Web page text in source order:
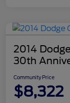
2014
30th
Community Price
$8,322